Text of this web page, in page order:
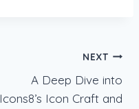
NEXT
A Deep Dive into
Icons8’s Icon Craft and